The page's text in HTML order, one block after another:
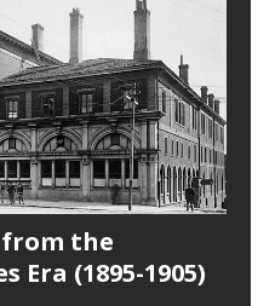
the
Era (1895-1905)